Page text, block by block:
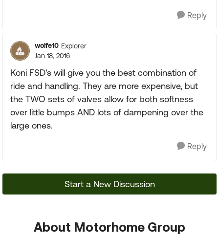
Reply
wolfe10 Explorer
Jan 18, 2016
Koni FSD's will give you the best combination of
ride and handling. They are more expensive, but
the TWO sets of valves allow for both softness
over little bumps AND lots of dampening over the
large ones.
Reply
Start a New Discussion
About Motorhome Group